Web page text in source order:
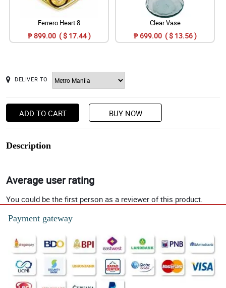
Ferrero Heart 8
₱ 899.00 ( $ 17.44 )
Clear Vase
₱ 699.00 ( $ 13.56 )
DELIVER TO
ADD TO CART BUY NOW
Description
Average user rating
You could be the first person as a reviewer of this product.
Payment gateway